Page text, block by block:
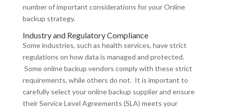
number of important considerations for your Online
backup strategy.
Industry and Regulatory Compliance
Some industries, such as health services, have strict
regulations on how data is managed and protected.
Some online backup vendors comply with these strict
requirements, while others do not. It is important to
carefully select your online backup supplier and ensure
their Service Level Agreements (SLA) meets your